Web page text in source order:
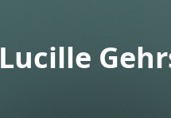
Lucille